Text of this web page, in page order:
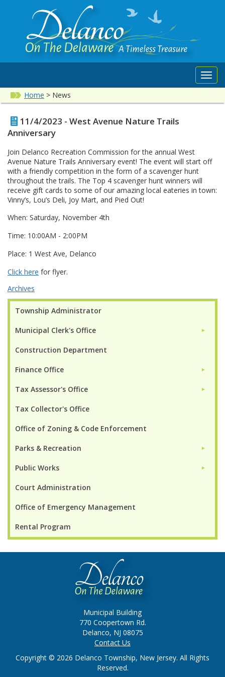
Home > News
Township Administrator
Municipal Clerk's Office ►
Construction Department
Finance Office ►
Tax Assessor's Office ►
Tax Collector's Office
Office of Zoning & Code Enforcement
Parks & Recreation ►
Public Works ►
Court Administration
Office of Emergency Management
Rental Program
11/4/2023 - West Avenue Nature Trails
Anniversary
Join Delanco Recreation Commission for the annual West
Avenue Nature Trails Anniversary event! The event will start off
with a friendly competition in the form of a scavenger hunt
throughout the trails. The Top 4 scavenger hunt winners will
receive gift cards to some of our amazing local eateries in town:
Vinny’s, Lou’s Deli, Joy Mart, and Pied Out!
When: Saturday, November 4th
Time: 10:00AM - 2:00PM
Place: 1 West Ave, Delanco
Click here for flyer.
Archives
Municipal Building
770 Coopertown Rd.
Delanco, NJ 08075
Contact Us
Copyright © 2026 Delanco Township, New Jersey. All Rights
Reserved.